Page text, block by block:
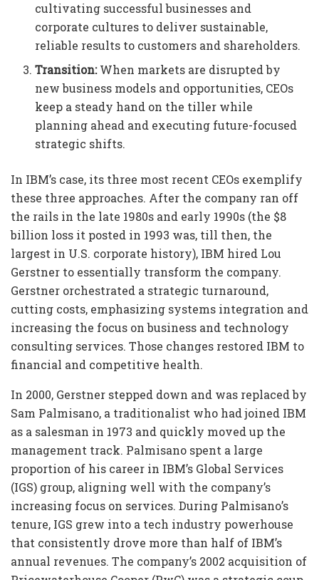
cultivating successful businesses and
corporate cultures to deliver sustainable,
reliable results to customers and shareholders.
Transition:When markets are disrupted by
new business models and opportunities, CEOs
keep a steady hand on the tiller while
planning ahead and executing future-focused
strategic shifts.
In IBM’s case, its three most recent CEOs exemplify
these three approaches. After the company ran off
the rails in the late 1980s and early 1990s (the $8
billion loss it posted in 1993 was, till then, the
largest in U.S. corporate history), IBM hired Lou
Gerstner to essentially transform the company.
Gerstner orchestrated a strategic turnaround,
cutting costs, emphasizing systems integration and
increasing the focus on business and technology
consulting services. Those changes restored IBM to
financial and competitive health.
In 2000, Gerstner stepped down and was replaced by
Sam Palmisano, a traditionalist who had joined IBM
as a salesman in 1973 and quickly moved up the
management track. Palmisano spent a large
proportion of his career in IBM’s Global Services
(IGS) group, aligning well with the company’s
increasing focus on services. During Palmisano’s
tenure, IGS grew into a tech industry powerhouse
that consistently drove more than half of IBM’s
annual revenues. The company’s 2002 acquisition of